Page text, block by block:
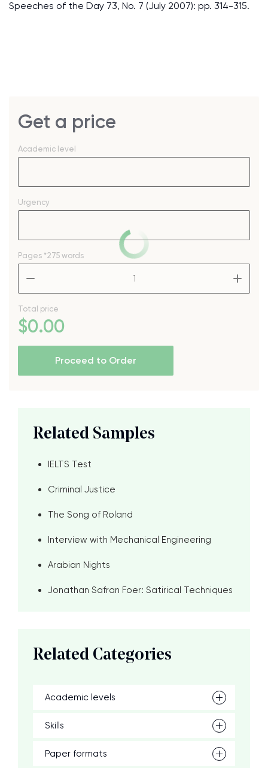
Speeches of the Day 73, No. 7 (July 2007): pp. 314-315.
Get a price
Academic level
Urgency
Pages *275 words
Total price
$0.00
Proceed to Order
Related Samples
IELTS Test
Criminal Justice
The Song of Roland
Interview with Mechanical Engineering
Arabian Nights
Jonathan Safran Foer: Satirical Techniques
Related Categories
Academic levels
Skills
Paper formats